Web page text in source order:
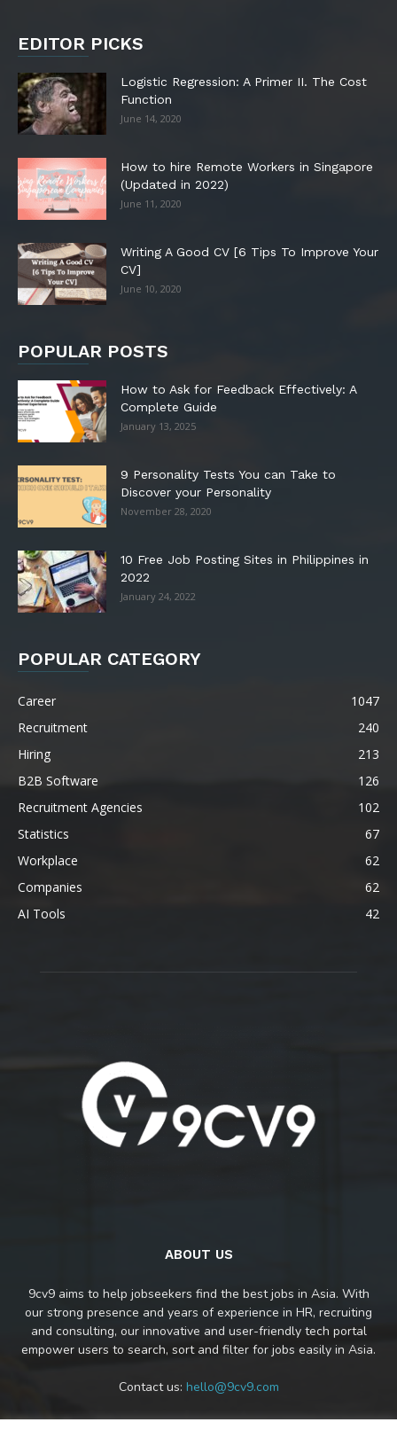
EDITOR PICKS
Logistic Regression: A Primer II. The Cost
Function
June 14, 2020
How to hire Remote Workers in Singapore
(Updated in 2022)
June 11, 2020
Writing A Good CV [6 Tips To Improve Your
CV]
June 10, 2020
POPULAR POSTS
How to Ask for Feedback Effectively: A
Complete Guide
January 13, 2025
9 Personality Tests You can Take to
Discover your Personality
November 28, 2020
10 Free Job Posting Sites in Philippines in
2022
January 24, 2022
POPULAR CATEGORY
Career
1047
Recruitment
240
Hiring
213
B2B Software
126
Recruitment Agencies
102
Statistics
67
Workplace
62
Companies
62
AI Tools
42
ABOUT US
9cv9 aims to help jobseekers find the best jobs in Asia. With
our strong presence and years of experience in HR, recruiting
and consulting, our innovative and user-friendly tech portal
empower users to search, sort and filter for jobs easily in Asia.
Contact us: hello@9cv9.com